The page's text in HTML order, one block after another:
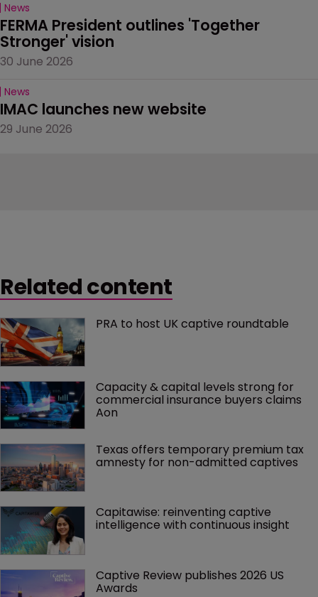
News
FERMA President outlines 'Together
Stronger' vision
30 June 2026
News
IMAC launches new website
29 June 2026
Related content
PRA to host UK captive roundtable
Capacity & capital levels strong for
commercial insurance buyers claims
Aon
Texas offers temporary premium tax
amnesty for non-admitted captives
Capitawise: reinventing captive
intelligence with continuous insight
Captive Review publishes 2026 US
Awards